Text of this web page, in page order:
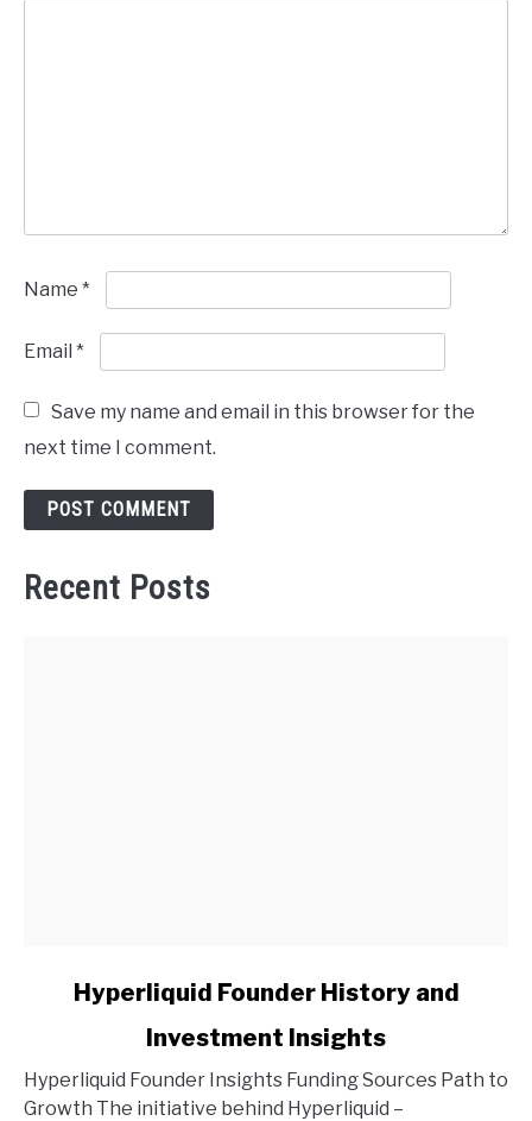
Name *
Email *
Save my name and email in this browser for the
next time I comment.
Recent Posts
Founder
History
Hyperliquid Founder History and
Investment Insights
Hyperliquid Founder Insights Funding Sources Path to
Growth The initiative behind Hyperliquid –